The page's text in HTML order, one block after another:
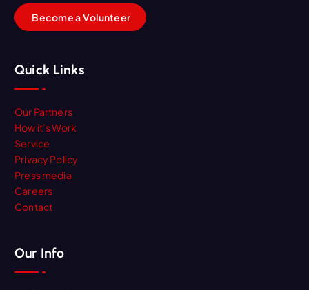
BecomeaVolunteer
Quick Links
Our Partners
How it’s Work
Service
Privacy Policy
Press media
Careers
Contact
Our Info